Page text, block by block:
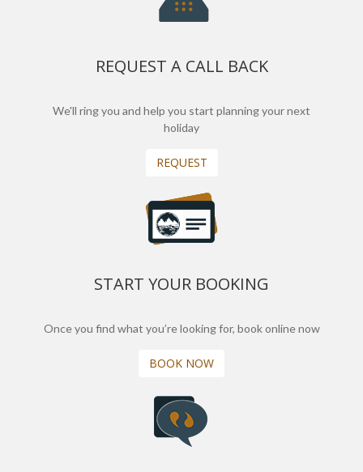
REQUEST A CALL BACK
We'll ring you and help you start planning your next
holiday
REQUEST
START YOUR BOOKING
Once you find what you’re looking for, book online now
BOOK NOW